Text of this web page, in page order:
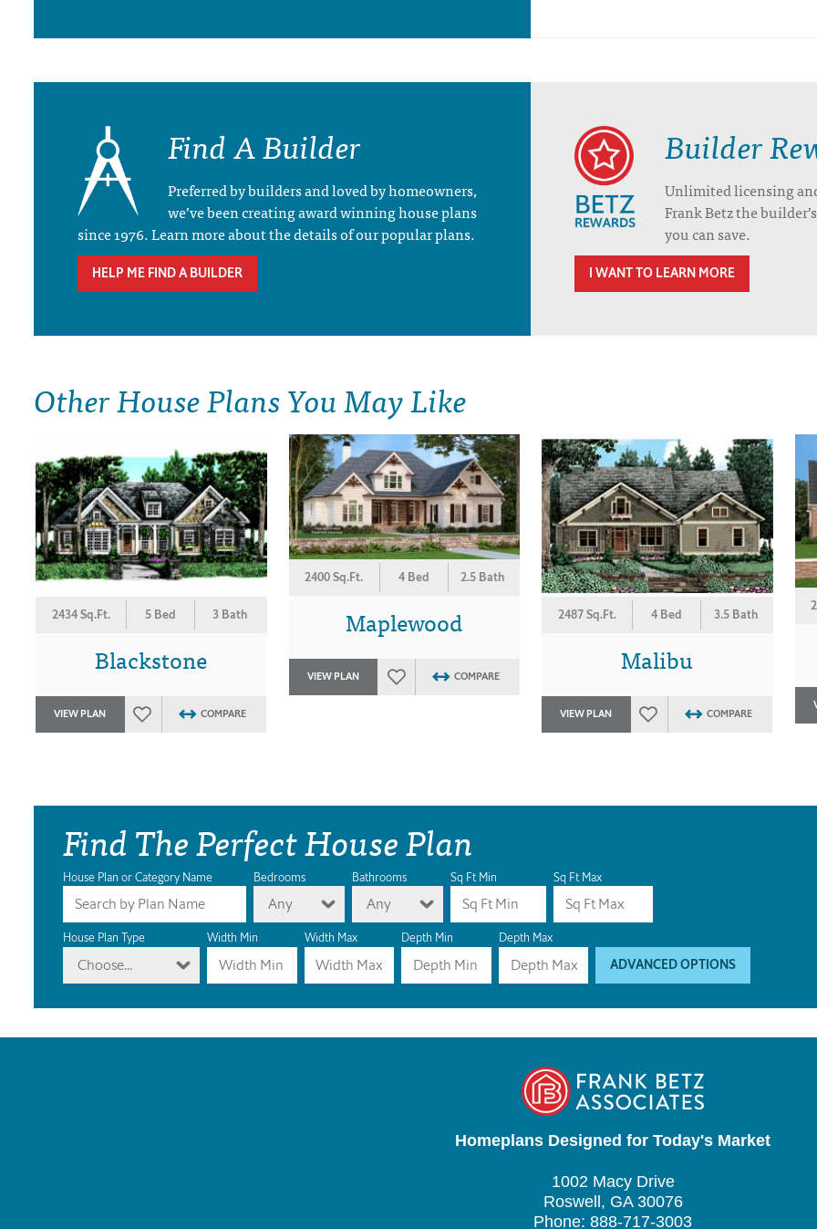
Find A Builder
Preferred by builders and loved by homeowners,
we’ve been creating award winning house plans
since 1976. Learn more about the details of our popular plans.
HELP ME FIND A BUILDER
Builder
Unlimited licensing
Frank Betz the
you can save.
I WANT TO LEARN MORE
Other House Plans You May Like
2434 Sq.Ft. 5 Bed 3 Bath
Blackstone
VIEW PLAN COMPARE
2400 Sq.Ft. 4 Bed 2.5 Bath
Maplewood
VIEW PLAN COMPARE
2487 Sq.Ft. 4 Bed 3.5 Bath
Malibu
VIEW PLAN COMPARE
Find The Perfect House Plan
House Plan or Category Name Bedrooms
Any
Bathrooms
Any
Sq Ft Min Sq Ft Max
House Plan Type
Choose...
Width Min Width Max Depth Min Depth Max
ADVANCED OPTIONS
Homeplans Designed for Today's Market
1002 Macy Drive
Roswell, GA 30076
Phone: 888-717-3003